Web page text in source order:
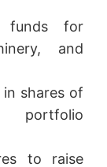
funds for
and
in shares of
to raise